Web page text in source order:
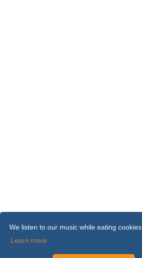
We listen to our music while eating cookies.
Learn more